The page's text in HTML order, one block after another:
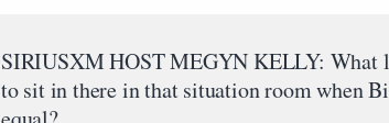
SIRIUSXM HOST MEGYN KELLY: What
to sit in there in that situation room when